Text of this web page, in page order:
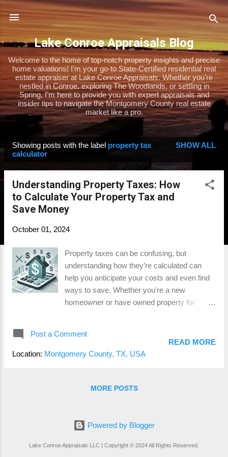
Skip to main content
Lake Conroe Appraisals Blog
Welcome to the home of top-notch property insights and precise
home valuations! I’m your go-to State-Certified residential real
estate appraiser at Lake Conroe Appraisals. Whether you’re
nestled in Conroe, exploring The Woodlands, or settling in
Spring, I’m here to provide you with expert appraisals and
insider tips to navigate the Montgomery County real estate
market like a pro.
Showing posts with the label property tax
calculator
SHOW ALL
Understanding Property Taxes: How
to Calculate Your Property Tax and
Save Money
October 01, 2024
Property taxes can be confusing, but
understanding how they’re calculated can
help you anticipate your costs and even find
ways to save. Whether you're a new
homeowner or have owned property for
process easier with our Property Tax
Calculator , allowing you to estimate your
value of your home and land. These taxes
The amount you owe is determined by the
rates set by your local government. 2. How
Post a Comment
Location: Montgomery County, TX, USA
READ MORE
MORE POSTS
Powered by Blogger
Lake Conroe Appraisals LLC | Copyright © 2024 All Rights Reserved.